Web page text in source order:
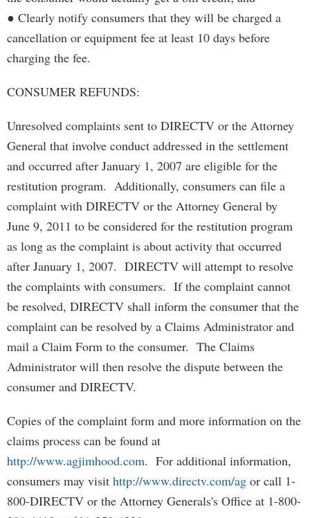
● Clearly notify consumers that they will be charged a
cancellation or equipment fee at least 10 days before
charging the fee.
CONSUMER REFUNDS:
Unresolved complaints sent to DIRECTV or the Attorney
General that involve conduct addressed in the settlement
and occurred after January 1, 2007 are eligible for the
restitution program. Additionally, consumers can file a
complaint with DIRECTV or the Attorney General by
June 9, 2011 to be considered for the restitution program
as long as the complaint is about activity that occurred
after January 1, 2007. DIRECTV will attempt to resolve
the complaints with consumers. If the complaint cannot
be resolved, DIRECTV shall inform the consumer that the
complaint can be resolved by a Claims Administrator and
mail a Claim Form to the consumer. The Claims
Administrator will then resolve the dispute between the
consumer and DIRECTV.
Copies of the complaint form and more information on the
claims process can be found at
http://www.agjimhood.com. For additional information,
consumers may visit http://www.directv.com/ag or call 1-
800-DIRECTV or the Attorney Generals's Office at 1-800-